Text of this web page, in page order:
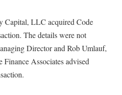
Capital, LLC acquired Code
The details were not
Director and Rob Umlauf,
Associates advised